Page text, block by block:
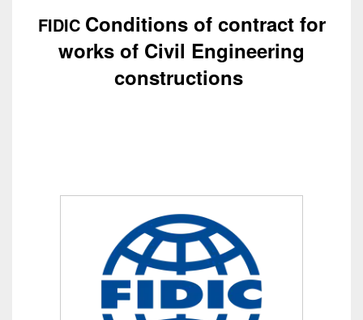
FIDIC Conditions of contract for
works of Civil Engineering
constructions